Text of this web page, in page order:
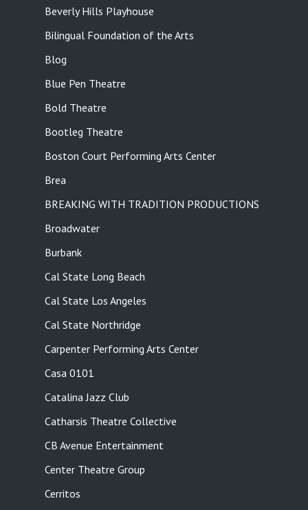
Beverly Hills Playhouse
Bilingual Foundation of the Arts
Blog
Blue Pen Theatre
Bold Theatre
Bootleg Theatre
Boston Court Performing Arts Center
Brea
BREAKING WITH TRADITION PRODUCTIONS
Broadwater
Burbank
Cal State Long Beach
Cal State Los Angeles
Cal State Northridge
Carpenter Performing Arts Center
Casa 0101
Catalina Jazz Club
Catharsis Theatre Collective
CB Avenue Entertainment
Center Theatre Group
Cerritos